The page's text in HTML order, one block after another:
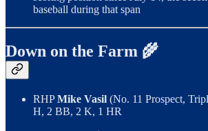
baseball during that span
Down on the Farm 🌾
RHPMike Vasil (No. 11 Prospect,
H, 2 BB, 2 K, 1 HR